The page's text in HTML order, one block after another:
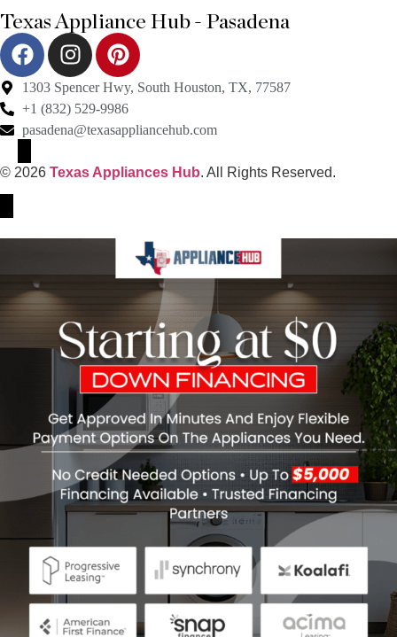
Texas Appliance Hub - Pasadena
1303 Spencer Hwy, South Houston, TX, 77587
+1 (832) 529-9986
pasadena@texasappliancehub.com
© 2026 Texas Appliances Hub. All Rights Reserved.